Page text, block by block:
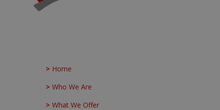
> Home
> Who We Are
> What We Offer